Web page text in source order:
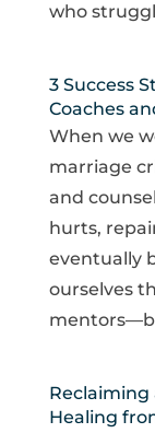
who
3 Success
Coaches
When we
marriage
and
hurts,
eventually
ourselves
Reclaiming
Healing